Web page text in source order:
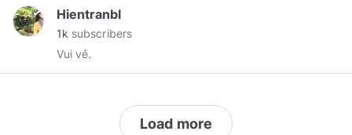
infringed as I believe in freedom of speech and
freedom of religion.
Hientranbl
1k subscribers
Vui vẻ.
Load more